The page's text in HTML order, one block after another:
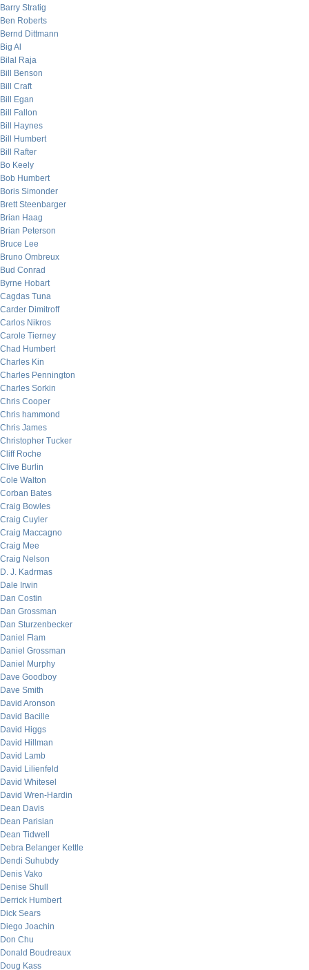
Barry Stratig
Ben Roberts
Bernd Dittmann
Big Al
Bilal Raja
Bill Benson
Bill Craft
Bill Egan
Bill Fallon
Bill Haynes
Bill Humbert
Bill Rafter
Bo Keely
Bob Humbert
Boris Simonder
Brett Steenbarger
Brian Haag
Brian Peterson
Bruce Lee
Bruno Ombreux
Bud Conrad
Byrne Hobart
Cagdas Tuna
Carder Dimitroff
Carlos Nikros
Carole Tierney
Chad Humbert
Charles Kin
Charles Pennington
Charles Sorkin
Chris Cooper
Chris hammond
Chris James
Christopher Tucker
Cliff Roche
Clive Burlin
Cole Walton
Corban Bates
Craig Bowles
Craig Cuyler
Craig Maccagno
Craig Mee
Craig Nelson
D. J. Kadrmas
Dale Irwin
Dan Costin
Dan Grossman
Dan Sturzenbecker
Daniel Flam
Daniel Grossman
Daniel Murphy
Dave Goodboy
Dave Smith
David Aronson
David Bacille
David Higgs
David Hillman
David Lamb
David Lilienfeld
David Whitesel
David Wren-Hardin
Dean Davis
Dean Parisian
Dean Tidwell
Debra Belanger Kettle
Dendi Suhubdy
Denis Vako
Denise Shull
Derrick Humbert
Dick Sears
Diego Joachin
Don Chu
Donald Boudreaux
Doug Kass